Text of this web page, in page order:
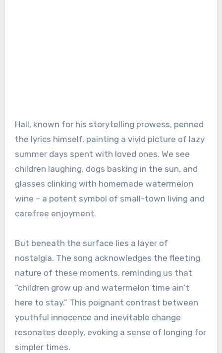
Hall, known for his storytelling prowess, penned
the lyrics himself, painting a vivid picture of lazy
summer days spent with loved ones. We see
children laughing, dogs basking in the sun, and
glasses clinking with homemade watermelon
wine – a potent symbol of small-town living and
carefree enjoyment.
But beneath the surface lies a layer of
nostalgia. The song acknowledges the fleeting
nature of these moments, reminding us that
“children grow up and watermelon time ain’t
here to stay.” This poignant contrast between
youthful innocence and inevitable change
resonates deeply, evoking a sense of longing for
simpler times.